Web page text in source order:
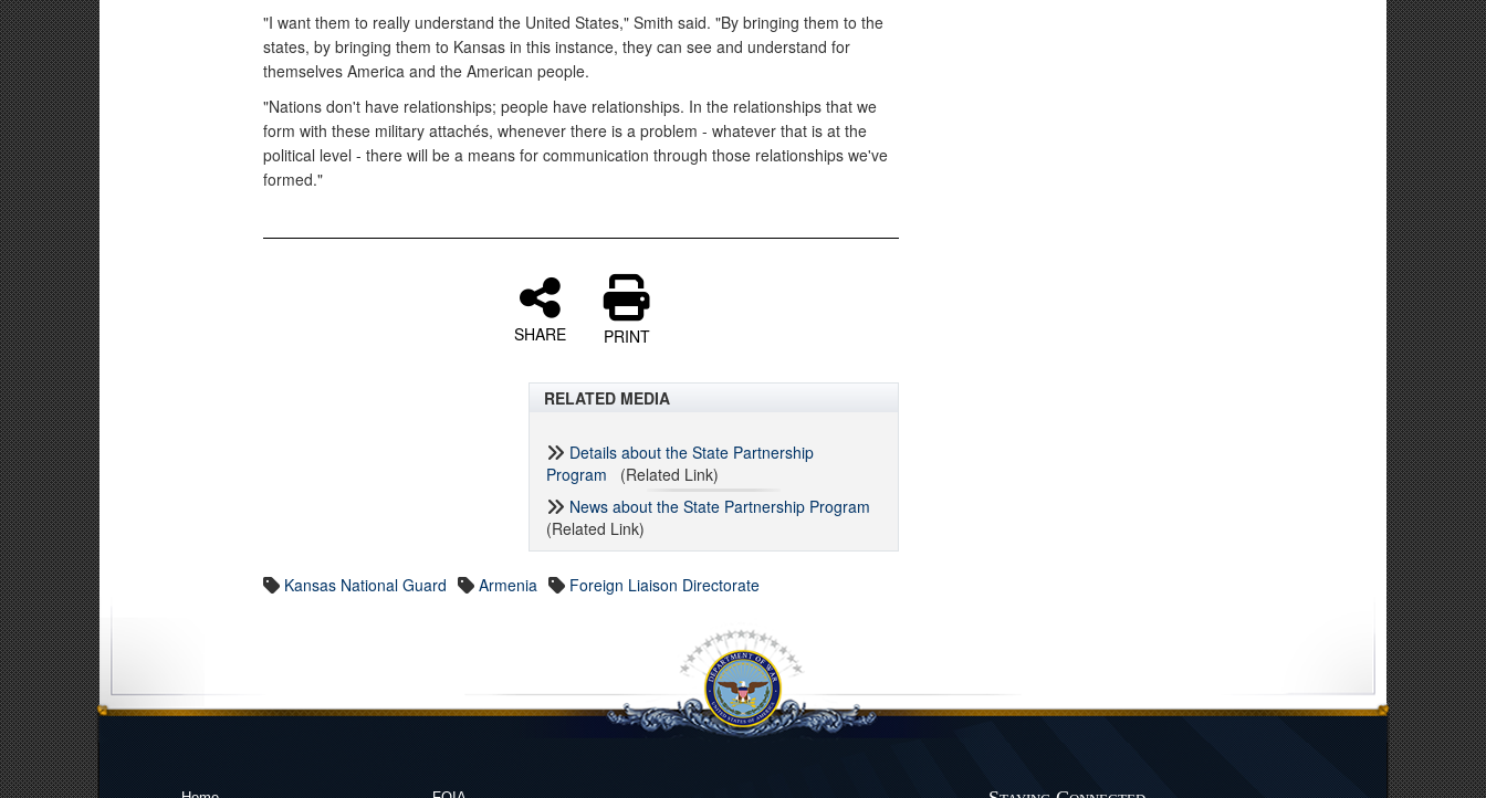
"I want them to really understand the United States," Smith said. "By bringing them to the
states, by bringing them to Kansas in this instance, they can see and understand for
themselves America and the American people.
"Nations don't have relationships; people have relationships. In the relationships that we
form with these military attachés, whenever there is a problem - whatever that is at the
political level - there will be a means for communication through those relationships we've
formed."
SHARE PRINT
RELATED MEDIA
Details about the State Partnership
Program (Related Link)
News about the State Partnership Program
(Related Link)
Kansas National Guard Armenia Foreign Liaison Directorate